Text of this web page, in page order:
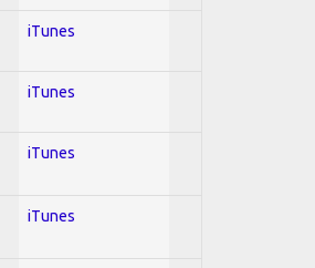
iTunes
iTunes
iTunes
iTunes